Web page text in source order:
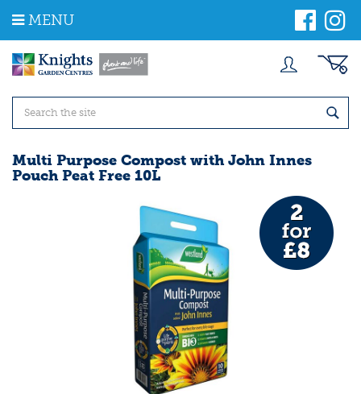
m
MENU
Multi Purpose Compost with John Innes
Pouch Peat Free 10L